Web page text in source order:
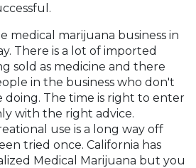
medical marijuana business in
There is a lot of imported
sold as medicine and there
in the business who don't
doing. The time is right to enter
with the right advice.
use is a long way off
tried once. California has
Medical Marijuana but you